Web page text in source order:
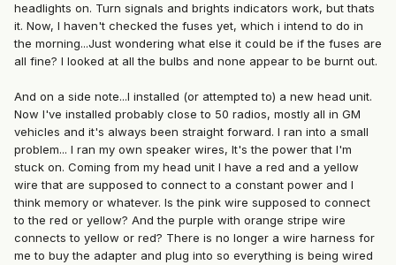
headlights on. Turn signals and brights indicators work, but thats
it. Now, I haven't checked the fuses yet, which i intend to do in
the morning...Just wondering what else it could be if the fuses are
all fine? I looked at all the bulbs and none appear to be burnt out.
And on a side note...I installed (or attempted to) a new head unit.
Now I've installed probably close to 50 radios, mostly all in GM
vehicles and it's always been straight forward. I ran into a small
problem... I ran my own speaker wires, It's the power that I'm
stuck on. Coming from my head unit I have a red and a yellow
wire that are supposed to connect to a constant power and I
think memory or whatever. Is the pink wire supposed to connect
to the red or yellow? And the purple with orange stripe wire
connects to yellow or red? There is no longer a wire harness for
me to buy the adapter and plug into so everything is being wired